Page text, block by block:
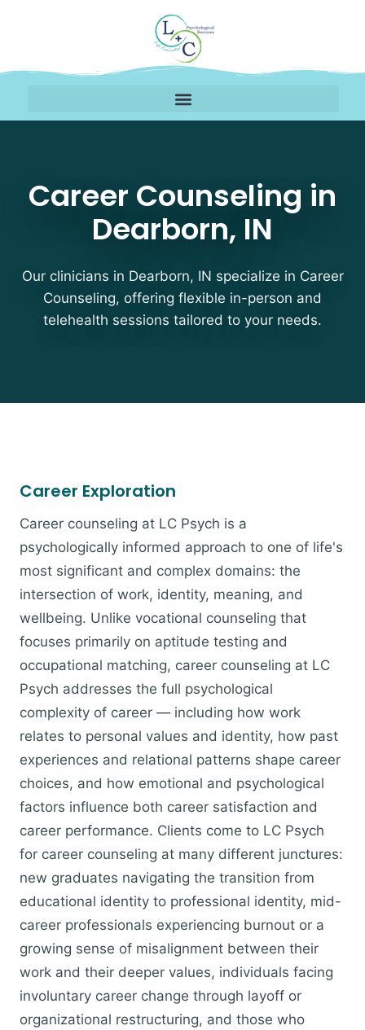
Career Counseling in
Dearborn, IN
Our clinicians in Dearborn, IN specialize in Career
Counseling, offering flexible in-person and
telehealth sessions tailored to your needs.
Career Exploration
Career counseling at LC Psych is a
psychologically informed approach to one of life's
most significant and complex domains: the
intersection of work, identity, meaning, and
wellbeing. Unlike vocational counseling that
focuses primarily on aptitude testing and
occupational matching, career counseling at LC
Psych addresses the full psychological
complexity of career — including how work
relates to personal values and identity, how past
experiences and relational patterns shape career
choices, and how emotional and psychological
factors influence both career satisfaction and
career performance. Clients come to LC Psych
for career counseling at many different junctures:
new graduates navigating the transition from
educational identity to professional identity, mid-
career professionals experiencing burnout or a
growing sense of misalignment between their
work and their deeper values, individuals facing
involuntary career change through layoff or
organizational restructuring, and those who